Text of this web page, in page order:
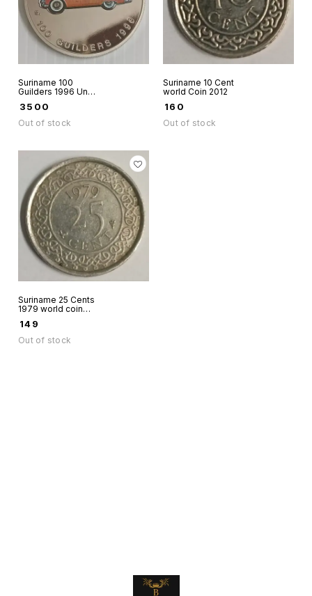
Suriname 100
Guilders 1996 Unc
Ford Thunderbird
1956 Coloured rare
3500
Out of stock
Suriname 10 Cent
world Coin 2012
160
Out of stock
Suriname 25 Cents
1979 world coin
149
Out of stock